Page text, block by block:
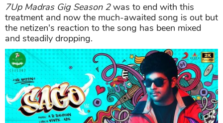
7Up Madras Gig Season 2was to end with this
treatment and now the much-awaited song is out but
the netizen's reaction to the song has been mixed
and steadily dropping.